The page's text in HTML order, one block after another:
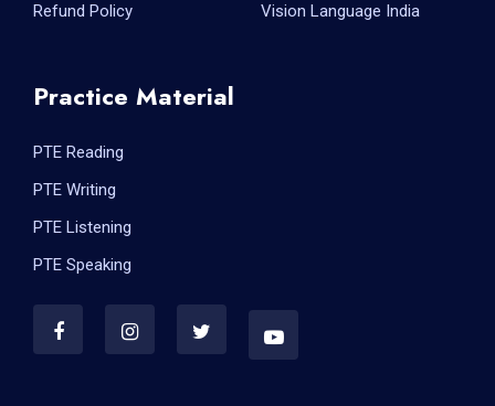
Refund Policy
Vision Language India
Practice Material
PTE Reading
PTE Writing
PTE Listening
PTE Speaking